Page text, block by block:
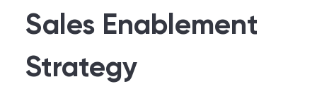
Sales Enablement
Strategy